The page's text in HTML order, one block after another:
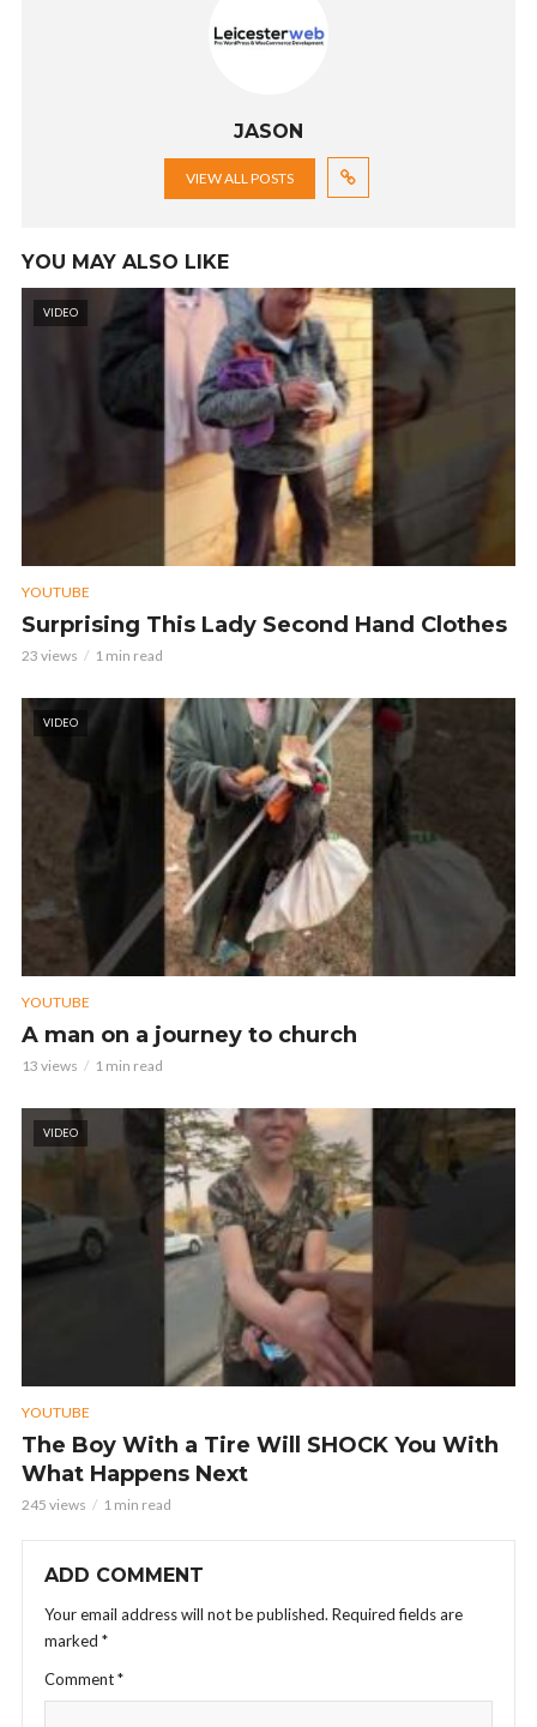
JASON
VIEW ALL POSTS
YOU MAY ALSO LIKE
VIDEO
YOUTUBE
Surprising This Lady Second Hand Clothes
23 views 1 min read
VIDEO
YOUTUBE
A man on a journey to church
13 views 1 min read
VIDEO
YOUTUBE
The Boy With a Tire Will SHOCK You With
What Happens Next
245 views 1 min read
ADD COMMENT
Your email address will not be published. Required fields are
marked *
Comment*